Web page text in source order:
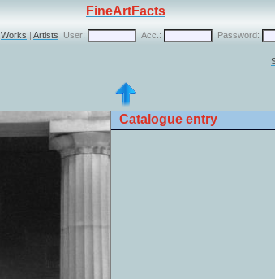
FineArtFacts
Works | Artists User: Acc.: Password:
Catalogue entry